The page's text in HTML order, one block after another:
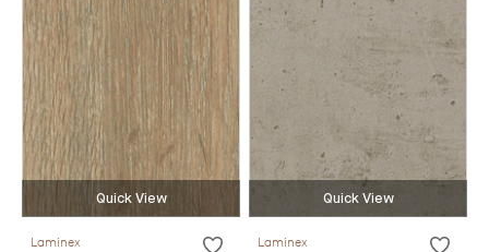
Quick View
Laminex
Quick View
Laminex